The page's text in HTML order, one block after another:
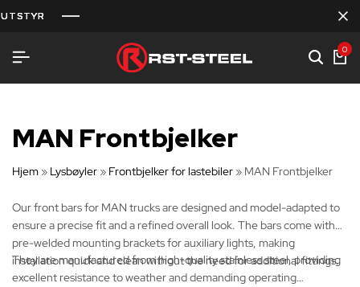
0
MAN Frontbjelker
Hjem » Lysbøyler » Frontbjelker for lastebiler » MAN Frontbjelker
Our front bars for MAN trucks are designed and model-adapted to
ensure a precise fit and a refined overall look. The bars come with
pre-welded mounting brackets for auxiliary lights, making
installation quick and clean without the need for additional fittings.
They are manufactured from high-quality stainless steel, providing
excellent resistance to weather and demanding operating